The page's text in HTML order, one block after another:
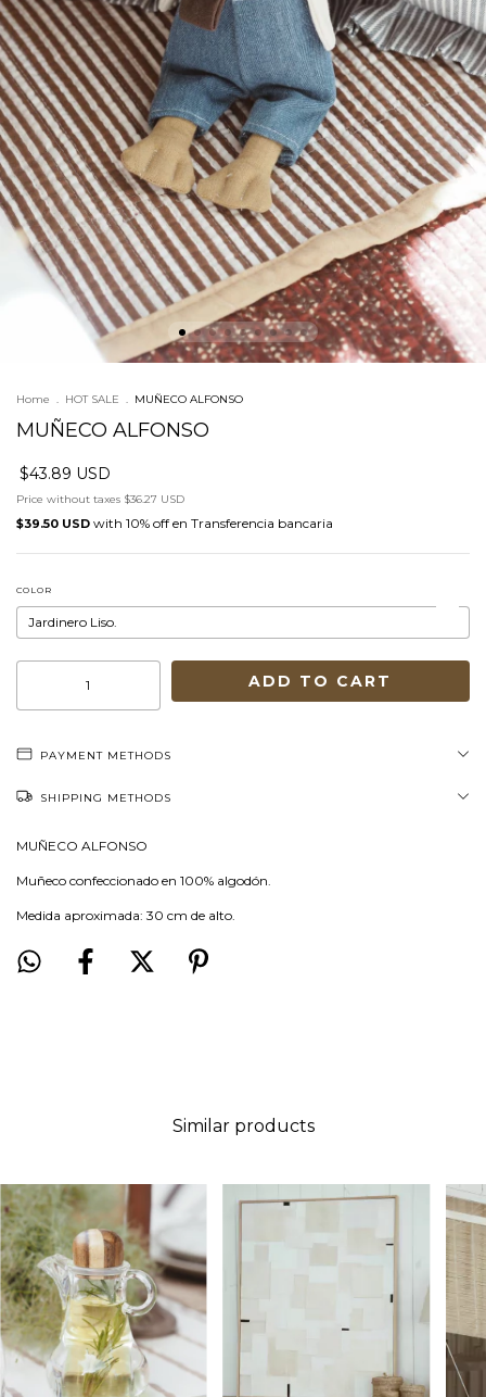
Home . HOT SALE . MUÑECO ALFONSO
MUÑECO ALFONSO
$43.89 USD
Price without taxes $36.27 USD
$39.50 USD with Transferencia bancaria
COLOR
PAYMENT METHODS
SHIPPING METHODS
MUÑECO ALFONSO
Muñeco confeccionado en 100% algodón.
Medida aproximada: 30 cm de alto.
Similar products